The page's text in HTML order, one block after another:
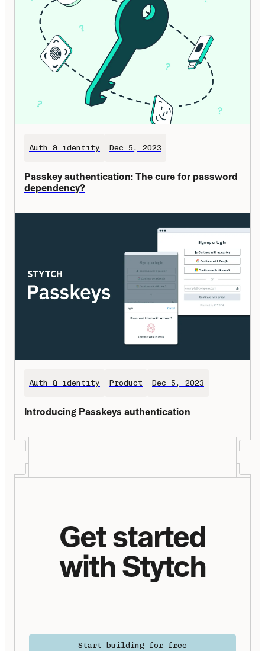
Auth & identity Dec 5, 2023
Passkey authentication: The cure for password
dependency?
Auth & identity Product Dec 5, 2023
Introducing Passkeys authentication
Get started
with Stytch
Start building for free